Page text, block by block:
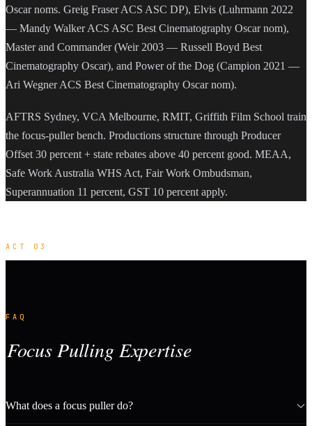
Oscar noms. Greig Fraser ACS ASC DP), Elvis (Luhrmann 2022
— Mandy Walker ACS ASC Best Cinematography Oscar nom),
Master and Commander (Weir 2003 — Russell Boyd Best
Cinematography Oscar), and Power of the Dog (Campion 2021 —
Ari Wegner ACS Best Cinematography Oscar nom).
AFTRS Sydney, VCA Melbourne, RMIT, Griffith Film School train
the focus-puller bench. Productions structure through Producer
Offset 30 percent + state rebates above 40 percent good. MEAA,
Safe Work Australia WHS Act, Fair Work Ombudsman,
Superannuation 11 percent, GST 10 percent apply.
ACT 03
FAQ
Focus Pulling Expertise
What does a focus puller do?